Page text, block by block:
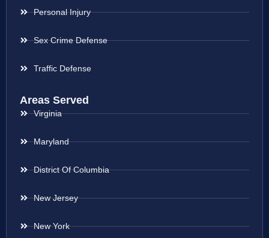
Personal Injury
Sex Crime Defense
Traffic Defense
Areas Served
Virginia
Maryland
District Of Columbia
New Jersey
New York